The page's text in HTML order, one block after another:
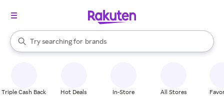
Search Rakuten
Try searching for
stores
brands
groceries
When autocomplete results are available, use the up and down
Triple Cash Back Hot Deals In-Store All Stores